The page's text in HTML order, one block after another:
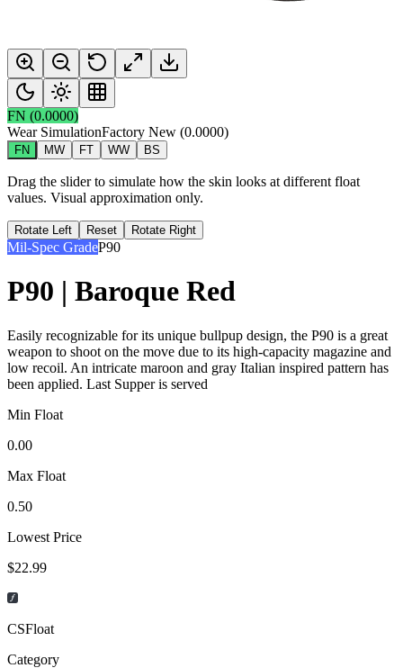
FN (0.0000)
Wear SimulationFactory New (0.0000)
FN MW FT WW BS
Drag the slider to simulate how the skin looks at different float
values. Visual approximation only.
Rotate Left Reset Rotate Right
Mil-Spec GradeP90
P90 | Baroque Red
Easily recognizable for its unique bullpup design, the P90 is a great
weapon to shoot on the move due to its high-capacity magazine and
low recoil. An intricate maroon and gray Italian inspired pattern has
been applied. Last Supper is served
Min Float
0.00
Max Float
0.50
Lowest Price
$22.99
CSFloat
Category